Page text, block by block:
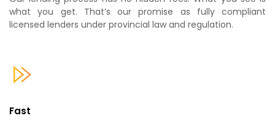
what you get. That’s our promise as fully compliant
licensed lenders under provincial law and regulation.
Fast